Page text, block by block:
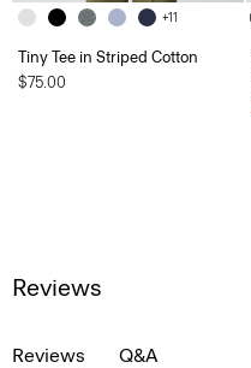
+11
Tiny Tee in Striped Cotton
$75.00
Reviews
Reviews Q&A